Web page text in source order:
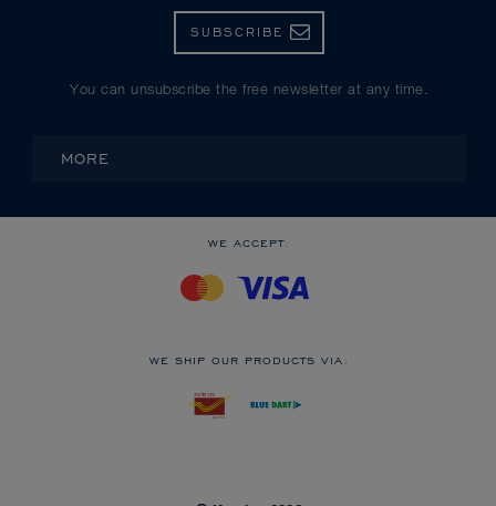
SUBSCRIBE
You can unsubscribe the free newsletter at any time.
MORE
WE ACCEPT:
WE SHIP OUR PRODUCTS VIA: